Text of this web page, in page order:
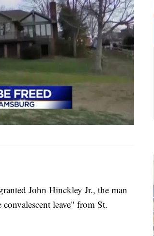
John Hinckley Jr., the man
leave" from St.